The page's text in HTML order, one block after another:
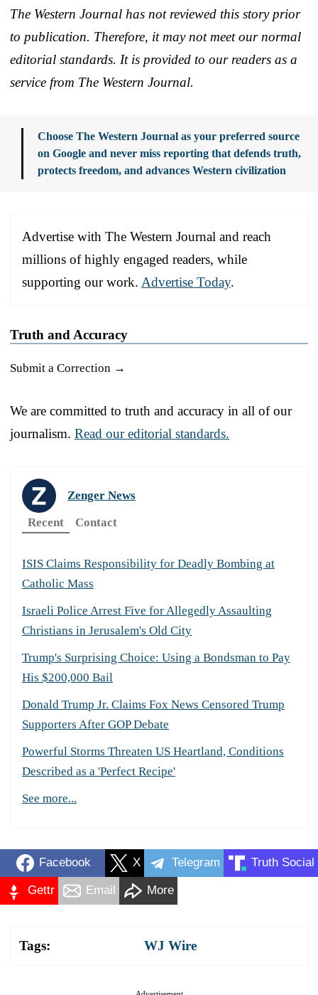
The Western Journal has not reviewed this story prior
to publication. Therefore, it may not meet our normal
editorial standards. It is provided to our readers as a
service from The Western Journal.
Choose The Western Journal as your preferred source
on Google and never miss reporting that defends truth,
protects freedom, and advances Western civilization
Advertise with The Western Journal and reach
millions of highly engaged readers, while
supporting our work. Advertise Today.
Truth and Accuracy
Submit a Correction →
We are committed to truth and accuracy in all of our
journalism. Read our editorial standards.
Zenger News
Recent
Contact
ISIS Claims Responsibility for Deadly Bombing at
Catholic Mass
Israeli Police Arrest Five for Allegedly Assaulting
Christians in Jerusalem's Old City
Trump's Surprising Choice: Using a Bondsman to Pay
His $200,000 Bail
Donald Trump Jr. Claims Fox News Censored Trump
Supporters After GOP Debate
Powerful Storms Threaten US Heartland, Conditions
Described as a 'Perfect Recipe'
See more...
Facebook X Telegram Truth Social
Gettr Email More
Tags: WJ Wire
Advertisement